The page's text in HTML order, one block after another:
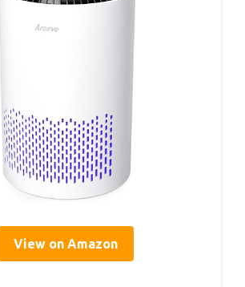
View on Amazon